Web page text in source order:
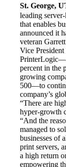
St. George,
leading
that enables
announced it
veteran
Vice
percent in the
growing
500—to
company’s
“There are
hyper-growth
“And the
managed to
businesses of
print servers,
a high return
empowering